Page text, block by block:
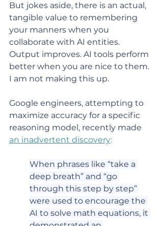
But jokes aside, there is an actual,
tangible value to remembering
your manners when you
collaborate with AI entities.
Output improves. AI tools perform
better when you are nice to them.
I am not making this up.
Google engineers, attempting to
maximize accuracy for a specific
reasoning model, recently made
an inadvertent discovery:
When phrases like “take a
deep breath” and “go
through this step by step”
were used to encourage the
AI to solve math equations, it